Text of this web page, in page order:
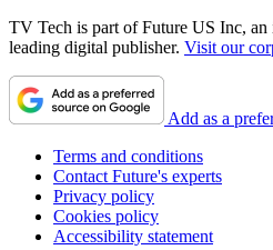
TV Tech is part of Future US Inc, an
leading digital publisher. Visit our
Add as a
Terms and conditions
Contact Future's experts
Privacy policy
Cookies policy
Accessibility statement